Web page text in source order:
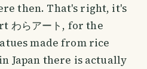
then. That's right, it's
わらアート, for the
made from rice
Japan there is actually